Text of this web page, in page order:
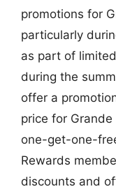
promotions for
particularly
as part of
during the
offer a
price for
one-get-one-
Rewards
discounts and